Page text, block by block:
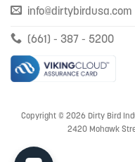
info@dirtybirdusa.com
(661) - 387 - 5200
Copyright © 2026 Dirty Bird
2420 Mohawk